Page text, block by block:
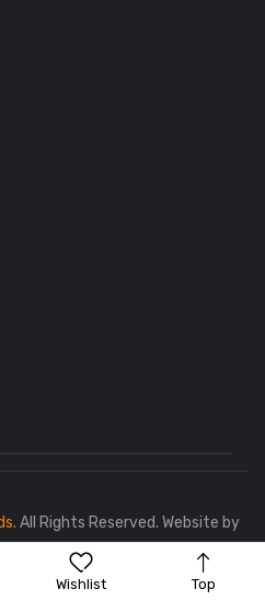
Wishlist Top
All Rights Reserved. Website by
.